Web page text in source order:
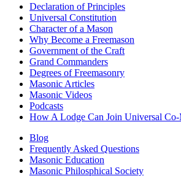
Declaration of Principles
Universal Constitution
Character of a Mason
Why Become a Freemason
Government of the Craft
Grand Commanders
Degrees of Freemasonry
Masonic Articles
Masonic Videos
Podcasts
How A Lodge Can Join Universal
Blog
Frequently Asked Questions
Masonic Education
Masonic Philosphical Society